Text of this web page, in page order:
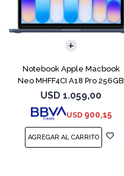
Notebook Apple Macbook
Neo MHFF4CI A18 Pro 256GB
8GB Indigo
USD 1.059,00
USD 900,15
COMPARAR